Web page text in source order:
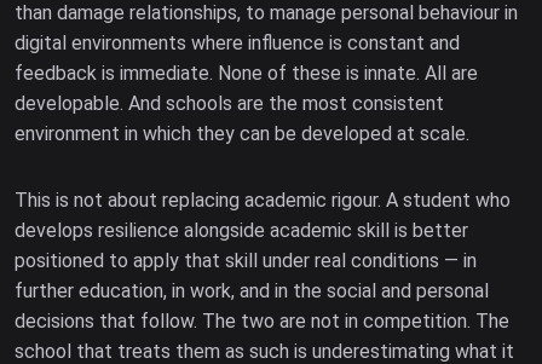
than damage relationships, to manage personal behaviour in
digital environments where influence is constant and
feedback is immediate. None of these is innate. All are
developable. And schools are the most consistent
environment in which they can be developed at scale.
This is not about replacing academic rigour. A student who
develops resilience alongside academic skill is better
positioned to apply that skill under real conditions — in
further education, in work, and in the social and personal
decisions that follow. The two are not in competition. The
school that treats them as such is underestimating what it